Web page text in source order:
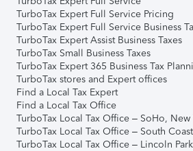
TurboTax Expert Full Service Pricing
TurboTax Expert Full Service Business
TurboTax Expert Assist Business Taxes
TurboTax Small Business Taxes
TurboTax Expert 365 Business Tax
TurboTax stores and Expert offices
Find a Local Tax Expert
Find a Local Tax Office
TurboTax Local Tax Office – SoHo, New
TurboTax Local Tax Office – South
TurboTax Local Tax Office – Lincoln